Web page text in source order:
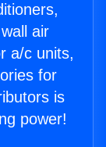
air
a/c units,
for
is
power!